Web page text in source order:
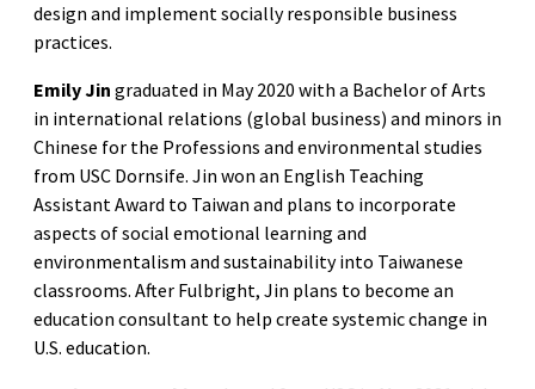
design and implement socially responsible business
practices.
Emily Jin graduated in May 2020 with a Bachelor of Arts
in international relations (global business) and minors in
Chinese for the Professions and environmental studies
from USC Dornsife. Jin won an English Teaching
Assistant Award to Taiwan and plans to incorporate
aspects of social emotional learning and
environmentalism and sustainability into Taiwanese
classrooms. After Fulbright, Jin plans to become an
education consultant to help create systemic change in
U.S. education.